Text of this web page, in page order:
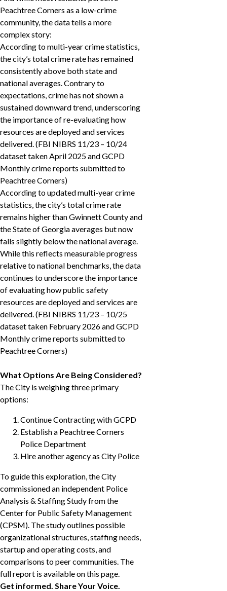
Peachtree Corners as a low-crime
community, the data tells a more
complex story:
According to multi-year crime statistics,
the city’s total crime rate has remained
consistently above both state and
national averages. Contrary to
expectations, crime has not shown a
sustained downward trend, underscoring
the importance of re-evaluating how
resources are deployed and services
delivered. (FBI NIBRS 11/23 – 10/24
dataset taken April 2025 and GCPD
Monthly crime reports submitted to
Peachtree Corners)
According to updated multi-year crime
statistics, the city’s total crime rate
remains higher than Gwinnett County and
the State of Georgia averages but now
falls slightly below the national average.
While this reflects measurable progress
relative to national benchmarks, the data
continues to underscore the importance
of evaluating how public safety
resources are deployed and services are
delivered. (FBI NIBRS 11/23 – 10/25
dataset taken February 2026 and GCPD
Monthly crime reports submitted to
Peachtree Corners)
What Options Are Being Considered?
The City is weighing three primary
options:
Continue Contracting with GCPD
Establish a Peachtree Corners
Police Department
Hire another agency as City Police
To guide this exploration, the City
commissioned an independent Police
Analysis & Staffing Study from the
Center for Public Safety Management
(CPSM). The study outlines possible
organizational structures, staffing needs,
startup and operating costs, and
comparisons to peer communities. The
full report is available on this page.
Get informed. Share Your Voice.